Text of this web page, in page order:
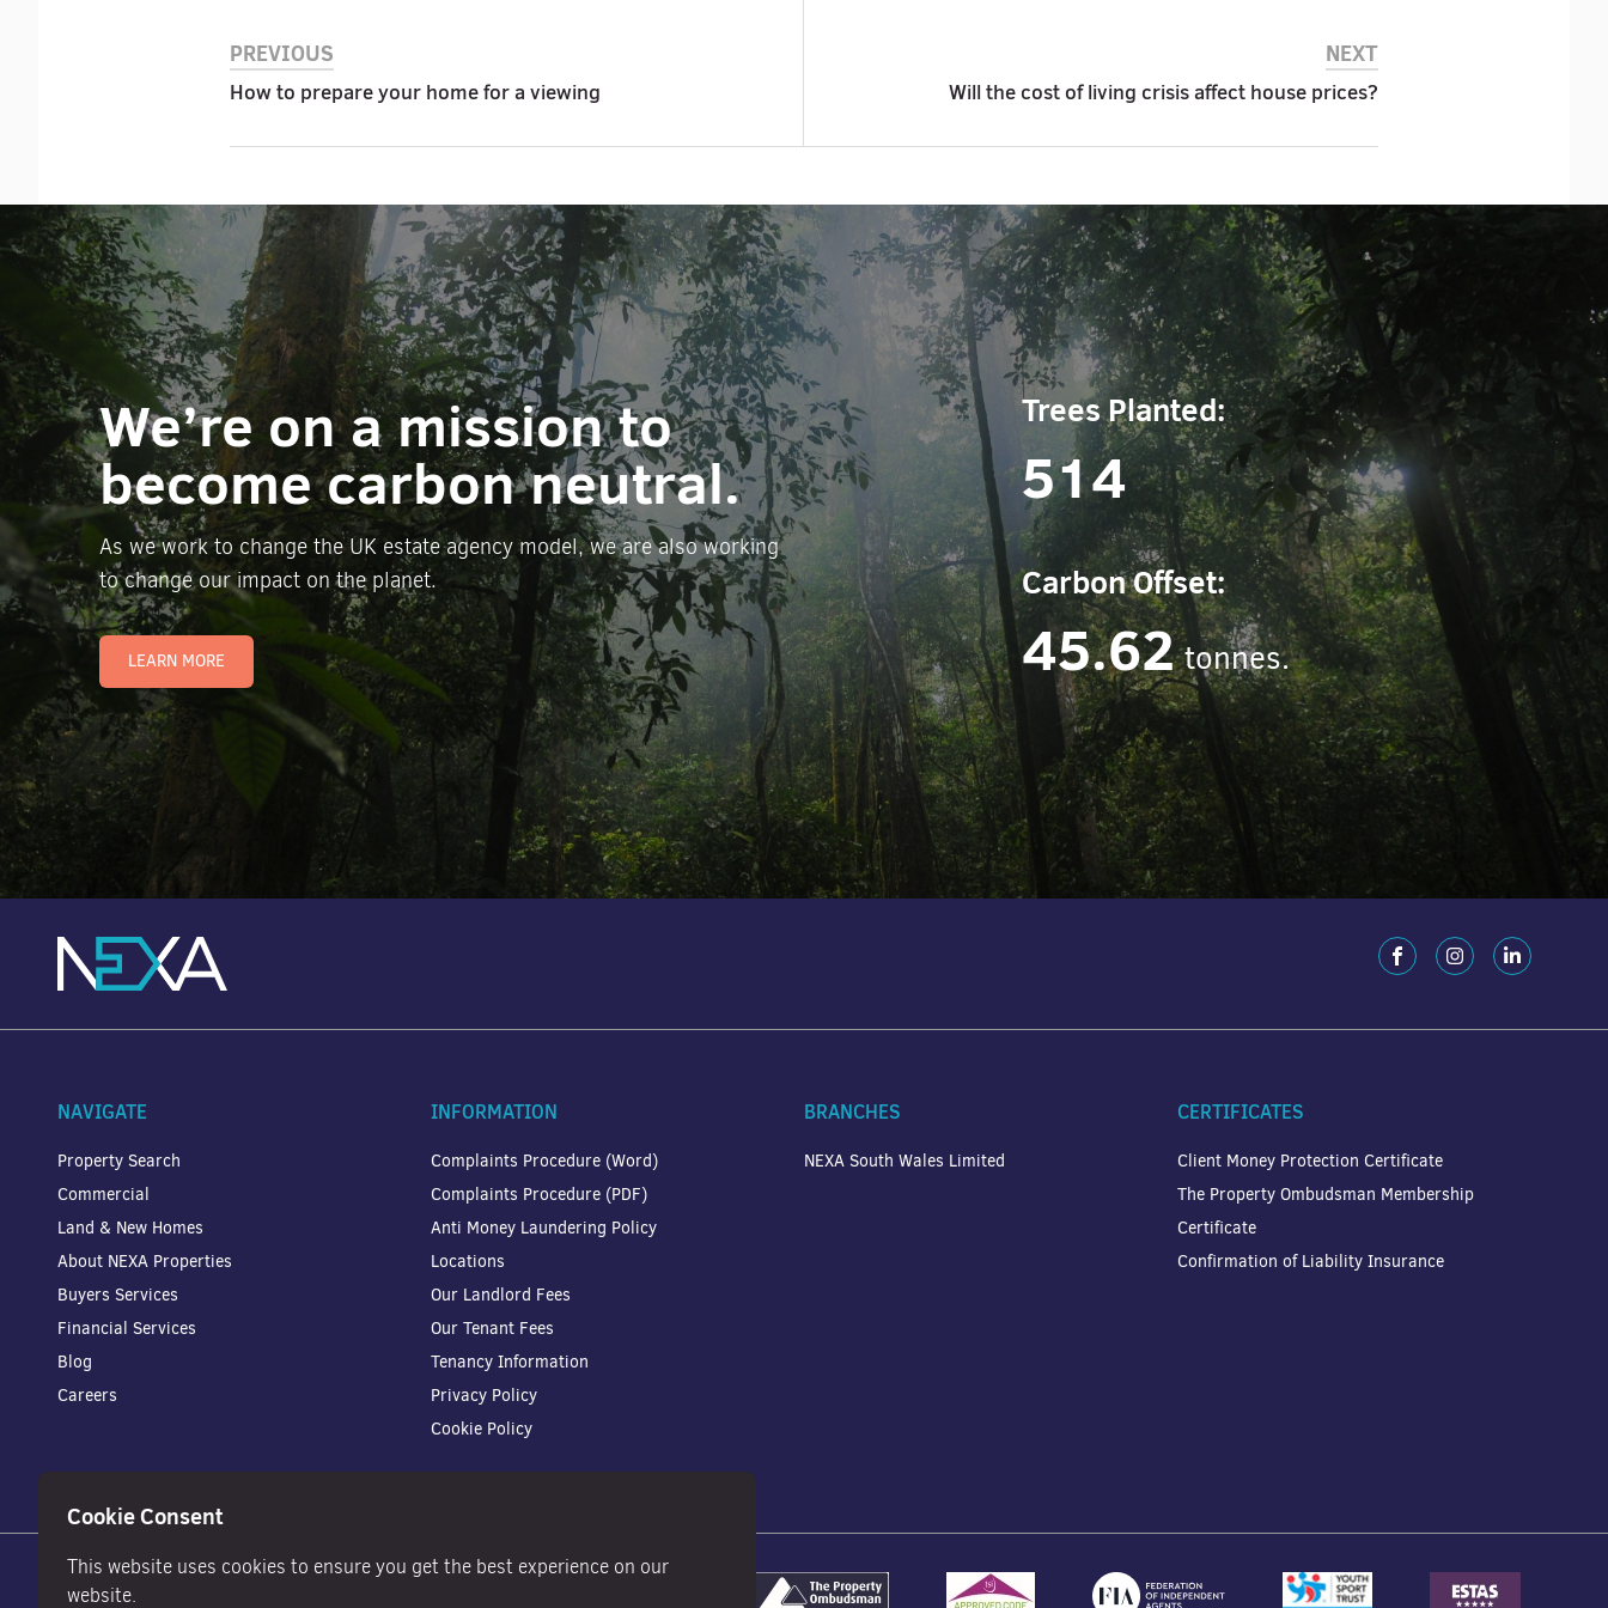
PREVIOUS
How to prepare your home for a viewing
NEXT
Will the cost of living crisis affect house prices?
We’re on a mission to
become carbon neutral.
As we work to change the UK estate agency model, we are also working
to change our impact on the planet.
LEARN MORE
Trees Planted:
514
Carbon Offset:
45.62 tonnes.
NAVIGATE
Property Search
Commercial
Land & New Homes
About NEXA Properties
Buyers Services
Financial Services
Blog
Careers
INFORMATION
Complaints Procedure (Word)
Complaints Procedure (PDF)
Anti Money Laundering Policy
Locations
Our Landlord Fees
Our Tenant Fees
Tenancy Information
Privacy Policy
Cookie Policy
BRANCHES
NEXA South Wales Limited
CERTIFICATES
Client Money Protection Certificate
The Property Ombudsman Membership
Certificate
Confirmation of Liability Insurance
Cookie Consent
This website uses cookies to ensure you get the best experience on our
website.